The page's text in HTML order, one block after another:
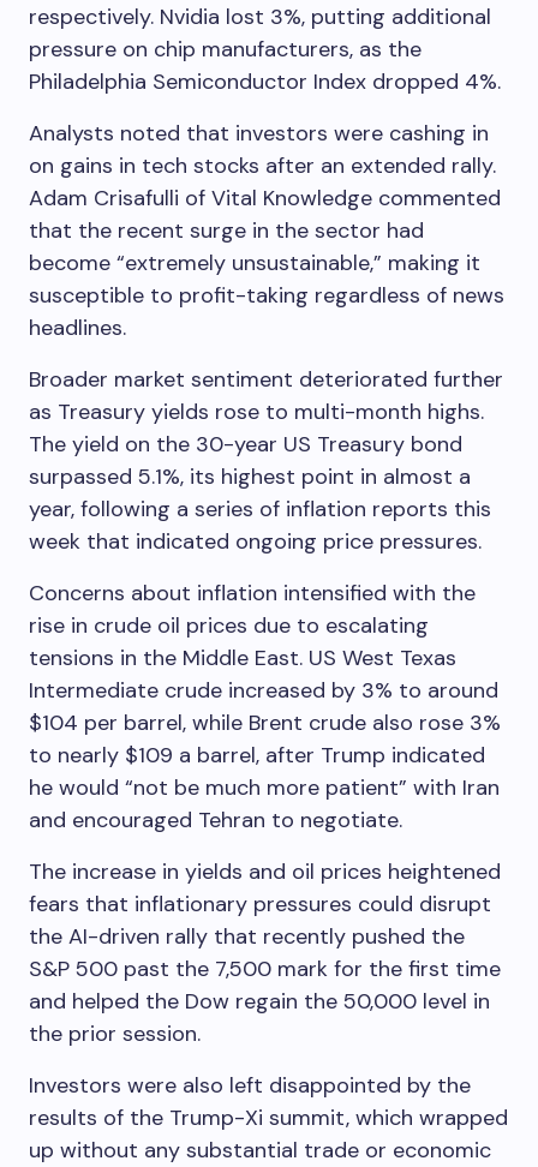
respectively. Nvidia lost 3%, putting additional
pressure on chip manufacturers, as the
Philadelphia Semiconductor Index dropped 4%.
Analysts noted that investors were cashing in
on gains in tech stocks after an extended rally.
Adam Crisafulli of Vital Knowledge commented
that the recent surge in the sector had
become “extremely unsustainable,” making it
susceptible to profit-taking regardless of news
headlines.
Broader market sentiment deteriorated further
as Treasury yields rose to multi-month highs.
The yield on the 30-year US Treasury bond
surpassed 5.1%, its highest point in almost a
year, following a series of inflation reports this
week that indicated ongoing price pressures.
Concerns about inflation intensified with the
rise in crude oil prices due to escalating
tensions in the Middle East. US West Texas
Intermediate crude increased by 3% to around
$104 per barrel, while Brent crude also rose 3%
to nearly $109 a barrel, after Trump indicated
he would “not be much more patient” with Iran
and encouraged Tehran to negotiate.
The increase in yields and oil prices heightened
fears that inflationary pressures could disrupt
the AI-driven rally that recently pushed the
S&P 500 past the 7,500 mark for the first time
and helped the Dow regain the 50,000 level in
the prior session.
Investors were also left disappointed by the
results of the Trump-Xi summit, which wrapped
up without any substantial trade or economic